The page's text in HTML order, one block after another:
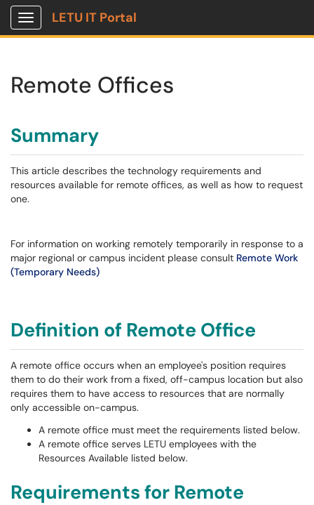
Show Applications Menu
LETU IT Portal
Remote Offices
Summary
This article describes the technology requirements and
resources available for remote offices, as well as how to request
one.
For information on working remotely temporarily in response to a
major regional or campus incident please consult Remote Work
(Temporary Needs)
Definition of Remote Office
A remote office occurs when an employee's position requires
them to do their work from a fixed, off-campus location but also
requires them to have access to resources that are normally
only accessible on-campus.
A remote office must meet the requirements listed below.
A remote office serves LETU employees with the
Resources Available listed below.
Requirements for Remote